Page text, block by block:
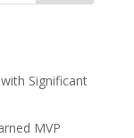
Significant
MVP